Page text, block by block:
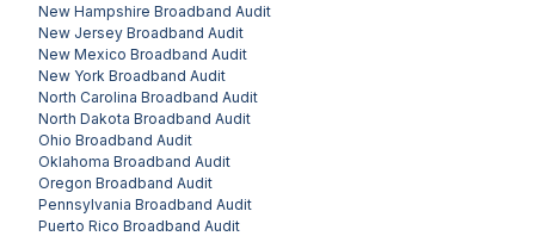
New Hampshire Broadband Audit
New Jersey Broadband Audit
New Mexico Broadband Audit
New York Broadband Audit
North Carolina Broadband Audit
North Dakota Broadband Audit
Ohio Broadband Audit
Oklahoma Broadband Audit
Oregon Broadband Audit
Pennsylvania Broadband Audit
Puerto Rico Broadband Audit